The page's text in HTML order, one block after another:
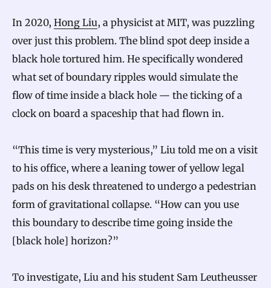
In 2020, Hong Liu, a physicist at MIT, was puzzling
over just this problem. The blind spot deep inside a
black hole tortured him. He specifically wondered
what set of boundary ripples would simulate the
flow of time inside a black hole — the ticking of a
clock on board a spaceship that had flown in.
“This time is very mysterious,” Liu told me on a visit
to his office, where a leaning tower of yellow legal
pads on his desk threatened to undergo a pedestrian
form of gravitational collapse. “How can you use
this boundary to describe time going inside the
[black hole] horizon?”
To investigate, Liu and his student Sam Leutheusser